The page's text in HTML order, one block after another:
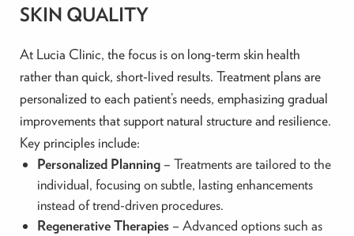
SKIN QUALITY
At Lucia Clinic, the focus is on long-term skin health
rather than quick, short-lived results. Treatment plans are
personalized to each patient’s needs, emphasizing gradual
improvements that support natural structure and resilience.
Key principles include:
Personalized Planning– Treatments are tailored to the
individual, focusing on subtle, lasting enhancements
instead of trend-driven procedures.
Regenerative Therapies– Advanced options such as